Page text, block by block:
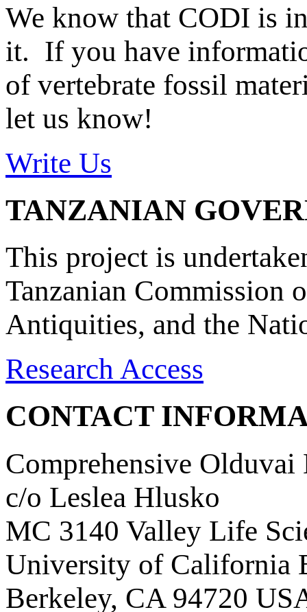
We know that CODI is
it. If you have
of vertebrate fossil
let us know!
Write Us
TANZANIAN
This project is
Tanzanian Commission
Antiquities, and the
Research Access
CONTACT
Comprehensive Olduvai
c/o Leslea Hlusko
MC 3140 Valley Life
University of California
Berkeley, CA 94720